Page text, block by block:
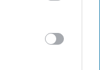
information may
disclose it to other